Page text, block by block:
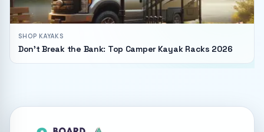
SHOP KAYAKS
Don't Break the Bank: Top Camper Kayak Racks 2026